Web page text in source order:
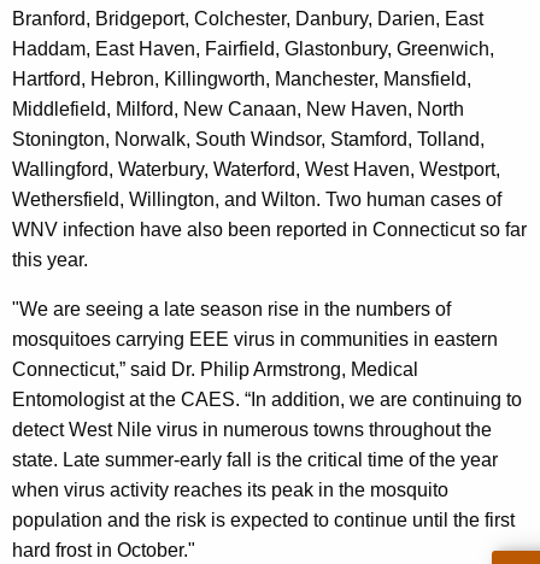
Branford, Bridgeport, Colchester, Danbury, Darien, East
Haddam, East Haven, Fairfield, Glastonbury, Greenwich,
Hartford, Hebron, Killingworth, Manchester, Mansfield,
Middlefield, Milford, New Canaan, New Haven, North
Stonington, Norwalk, South Windsor, Stamford, Tolland,
Wallingford, Waterbury, Waterford, West Haven, Westport,
Wethersfield, Willington, and Wilton. Two human cases of
WNV infection have also been reported in Connecticut so far
this year.
"We are seeing a late season rise in the numbers of
mosquitoes carrying EEE virus in communities in eastern
Connecticut,” said Dr. Philip Armstrong, Medical
Entomologist at the CAES. “In addition, we are continuing to
detect West Nile virus in numerous towns throughout the
state. Late summer-early fall is the critical time of the year
when virus activity reaches its peak in the mosquito
population and the risk is expected to continue until the first
hard frost in October."